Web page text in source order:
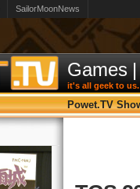
SailorMoonNews
Games |
it's all geek to us.
Powet.TV